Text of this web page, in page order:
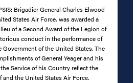
Brigadier General Charles Elwood
States Air Force, was awarded a
of a Second Award of the Legion of
conduct in the performance of
of the United States. The
of General Yeager and his
Service of his Country reflect the
the United States Air Force.